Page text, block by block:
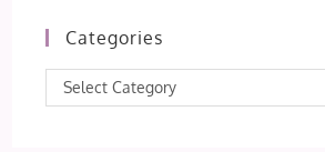
Categories
Categories
Select Category